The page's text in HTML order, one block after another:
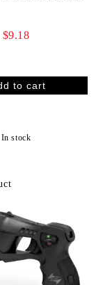
$9.18
In stock